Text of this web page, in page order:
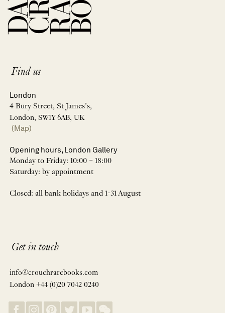
Find us
London
4 Bury Street, St James’s,
London, SW1Y 6AB, UK
(Map)
Opening hours, London Gallery
Monday to Friday: 10:00 – 18:00
Saturday: by appointment
Closed: all bank holidays and 1-31 August
Get in touch
info@crouchrarebooks.com
London +44 (0)20 7042 0240